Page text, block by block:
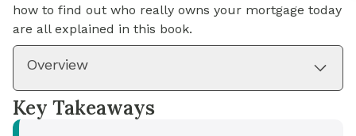
how to find out who really owns your mortgage today
are all explained in this book.
Overview
Key Takeaways